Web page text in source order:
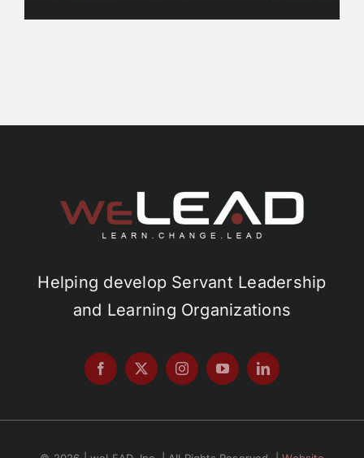
Helping develop Servant Leadership
and Learning Organizations